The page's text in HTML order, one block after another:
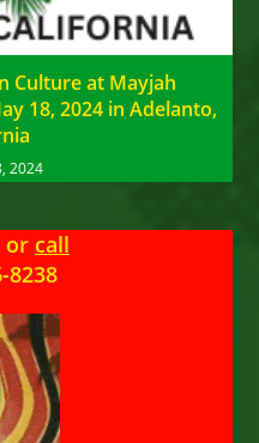
Culture at Mayjah
18, 2024 in Adelanto,
2024
or call
8238